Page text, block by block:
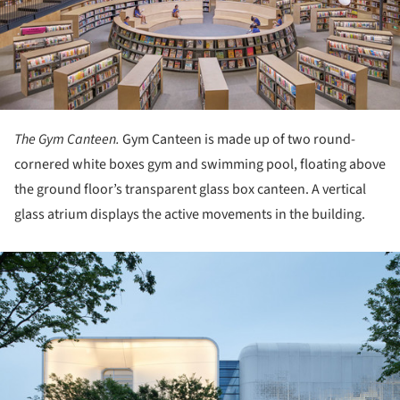
The Gym Canteen. Gym Canteen is made up of two round-
cornered white boxes gym and swimming pool, floating above
the ground floor’s transparent glass box canteen. A vertical
glass atrium displays the active movements in the building.